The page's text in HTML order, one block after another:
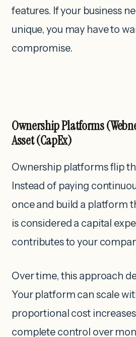
features. If your business
unique, you may have to
compromise.
Ownership Platforms
Asset (CapEx)
Ownership platforms flip
Instead of paying
once and build a platform
is considered a capital
contributes to your
Over time, this approach
Your platform can scale
proportional cost
complete control over